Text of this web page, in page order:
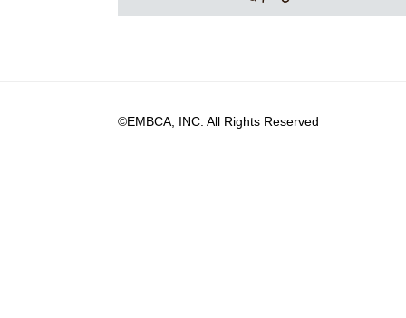
©EMBCA, INC. All Rights Reserved